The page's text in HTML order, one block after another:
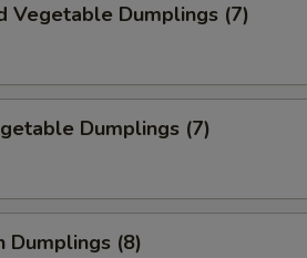
Vegetable Dumplings (7)
Dumplings (7)
Dumplings (8)